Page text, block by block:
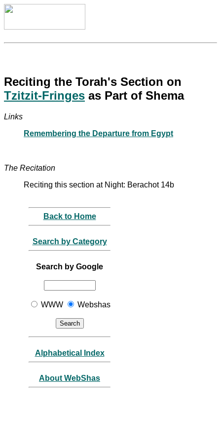
Reciting the Torah's Section on
Tzitzit-Fringes as Part of Shema
Links
Remembering the Departure from Egypt
The Recitation
Reciting this section at Night: Berachot 14b
Back to Home
Search by Category
Search by Google
WWW Webshas
Alphabetical Index
About WebShas